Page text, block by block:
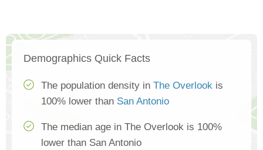
Demographics Quick Facts
The population density in The Overlook is
100% lower than San Antonio
The median age in The Overlook is 100%
lower than San Antonio